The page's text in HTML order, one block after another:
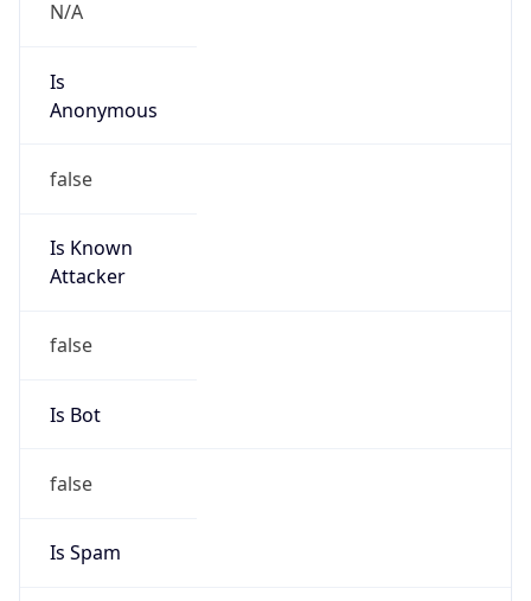
Is
false
Is Known
false
Is Bot
false
Is Spam
false